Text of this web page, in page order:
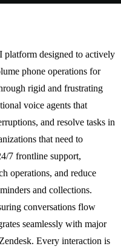
platform designed to actively
phone operations for
rigid and frustrating
voice agents that
and resolve tasks in
that need to
7 frontline support,
operations, and reduce
and collections.
conversations flow
seamlessly with major
Every interaction is